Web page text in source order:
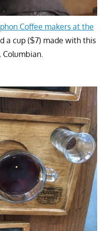
Coffee makers at the
a cup ($7) made with this